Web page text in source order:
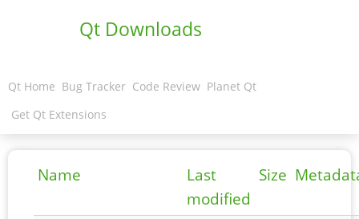
Qt Downloads
Qt Home Bug Tracker Code Review Planet Qt
Get Qt Extensions
Name
Last
modified
Size